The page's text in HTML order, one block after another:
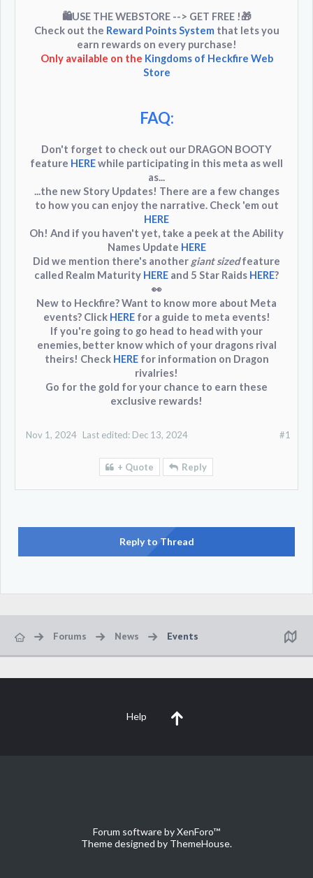
🛍USE THE WEBSTORE --> GET FREE !🎁
Check out the Reward Points Systemthat lets you
earn rewards on every purchase!
Only available on the Kingdoms of Heckfire Web
Store
FAQ:
Don't forget to check out our DRAGON BOOTY
feature HEREwhile participating in this meta as well
as...
...the newStory Updates! There are a few changes
to how you can enjoy the narrative. Check 'em out
HERE
Oh! And if you haven't yet, take a peek at the Ability
Names Update HERE
Did we mention there's another giant sizedfeature
called Realm Maturity HERE and 5 Star Raids HERE?
👀
New to Heckfire? Want to know more about Meta
events? Click HEREfor a guide to meta events!
If you're going to go head to head with your
enemies, better know which of your dragons rival
theirs! Check HEREfor information on Dragon
rivalries!
Go for the gold for your chance to earn these
exclusive rewards!
#1
Nov 1, 2024 Last edited: Dec 13, 2024
+ Quote Reply
Reply to Thread
Forums News Events
Help
Forum software by XenForo™
Theme designed by ThemeHouse.